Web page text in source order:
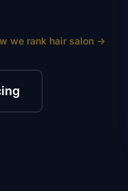
we rank hair salon →